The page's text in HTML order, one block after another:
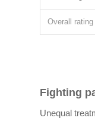
Overall rating
Fighting
Unequal